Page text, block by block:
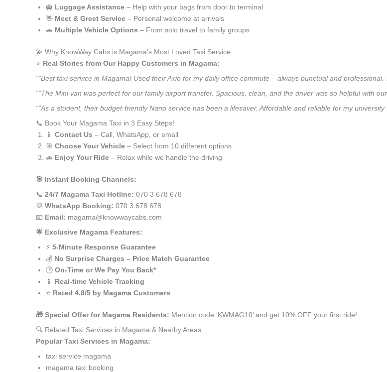
🛄 Luggage Assistance – Help with your bags from door to terminal
👋 Meet & Greet Service – Personal welcome at arrivals
🚗 Multiple Vehicle Options – From solo travel to family groups
💫 Why KnowWay Cabs is Magama’s Most Loved Taxi Service
⭐️ Real Stories from Our Happy Customers in Magama:
“”Best taxi service in Magama! Used their Axio for my daily office commute – always punctual and
“”The Mini van was perfect for our family airport transfer. Spacious, clean, and the driver was so helpful with
“”As a student, their budget-friendly Nano service has been a lifesaver. Affordable and reliable for my
📞 Book Your Magama Taxi in 3 Easy Steps!
📱 Contact Us – Call, WhatsApp, or email
🎯 Choose Your Vehicle – Select from 10 different options
🚗 Enjoy Your Ride – Relax while we handle the driving
🎯 Instant Booking Channels:
📞 24/7 Magama Taxi Hotline: 070 3 678 678
💬 WhatsApp Booking: 070 3 678 678
📧 Email: magama@knowwaycabs.com
🌟 Exclusive Magama Features:
⚡ 5-Minute Response Guarantee
💰 No Surprise Charges – Price Match Guarantee
🕒 On-Time or We Pay You Back*
📱 Real-time Vehicle Tracking
⭐ Rated 4.8/5 by Magama Customers
🎁 Special Offer for Magama Residents: Mention code ‘KWMAG10’ and get 10% OFF your first ride!
🔍 Related Taxi Services in Magama & Nearby Areas
Popular Taxi Services in Magama:
taxi service magama
magama taxi booking